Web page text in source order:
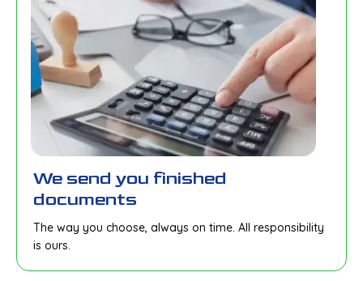
We send you finished
documents
The way you choose, always on time. All responsibility
is ours.